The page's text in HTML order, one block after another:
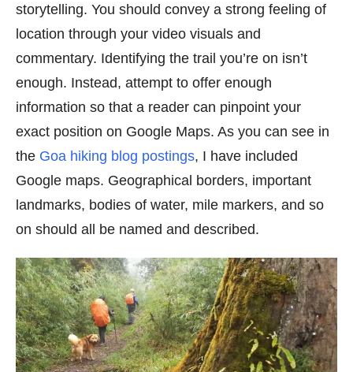
storytelling. You should convey a strong feeling of
location through your video visuals and
commentary. Identifying the trail you’re on isn’t
enough. Instead, attempt to offer enough
information so that a reader can pinpoint your
exact position on Google Maps. As you can see in
the Goa hiking blog postings, I have included
Google maps. Geographical borders, important
landmarks, bodies of water, mile markers, and so
on should all be named and described.